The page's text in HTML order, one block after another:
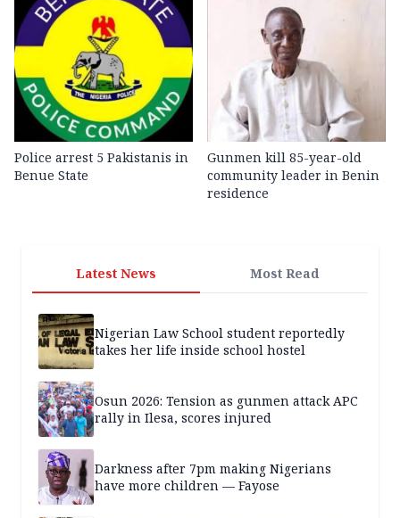
Police arrest 5 Pakistanis in
Benue State
Gunmen kill 85-year-old
community leader in Benin
residence
Latest News Most Read
Nigerian Law School student reportedly
takes her life inside school hostel
Osun 2026: Tension as gunmen attack APC
rally in Ilesa, scores injured
Darkness after 7pm making Nigerians
have more children — Fayose